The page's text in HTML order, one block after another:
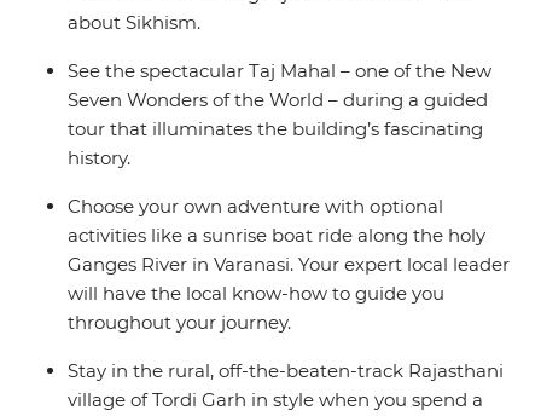
about Sikhism.
See the spectacular Taj Mahal – one of the New
Seven Wonders of the World – during a guided
tour that illuminates the building’s fascinating
history.
Choose your own adventure with optional
activities like a sunrise boat ride along the holy
Ganges River in Varanasi. Your expert local leader
will have the local know-how to guide you
throughout your journey.
Stay in the rural, off-the-beaten-track Rajasthani
village of Tordi Garh in style when you spend a